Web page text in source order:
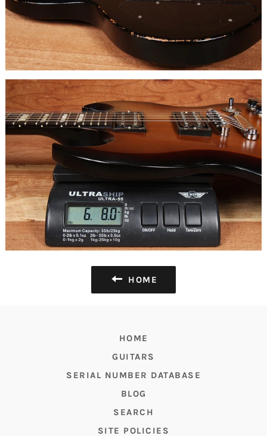
HOME
HOME
GUITARS
SERIAL NUMBER DATABASE
BLOG
SEARCH
SITE POLICIES